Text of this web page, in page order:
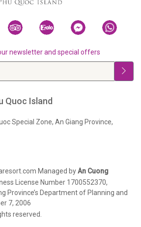
newsletter and special offers
Quoc Island
Special Zone, An Giang Province,
Managed byAn Cuong
License Number 1700552370,
Province’s Department of Planning and
7, 2006
reserved.